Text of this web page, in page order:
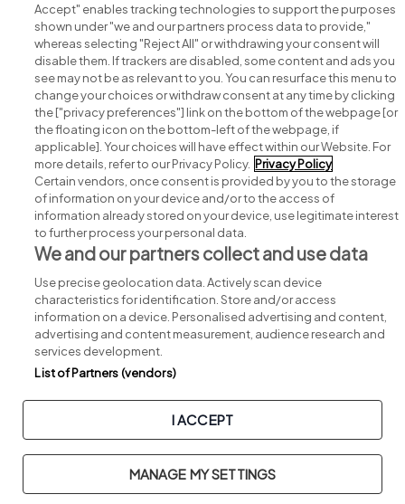
Search for jobs
Post a job
Advice centre
Executive jobs
Part of group.
Copyright © 2026. Developed & Designed bySquare1.
Privacy Legal Cookies Cookie Settings Sitemap
Accept" enables tracking technologies to support the purposes
shown under "we and our partners process data to provide,"
whereas selecting "Reject All" or withdrawing your consent will
disable them. If trackers are disabled, some content and ads you
see may not be as relevant to you. You can resurface this menu to
change your choices or withdraw consent at any time by clicking
the ["privacy preferences"] link on the bottom of the webpage [or
the floating icon on the bottom-left of the webpage, if
applicable]. Your choices will have effect within our Website. For
more details, refer to our Privacy Policy. Privacy Policy
Certain vendors, once consent is provided by you to the storage
of information on your device and/or to the access of
information already stored on your device, use legitimate interest
to further process your personal data.
We and our partners collect and use data
Use precise geolocation data. Actively scan device
characteristics for identification. Store and/or access
information on a device. Personalised advertising and content,
advertising and content measurement, audience research and
services development.
List of Partners (vendors)
I ACCEPT
MANAGE MY SETTINGS